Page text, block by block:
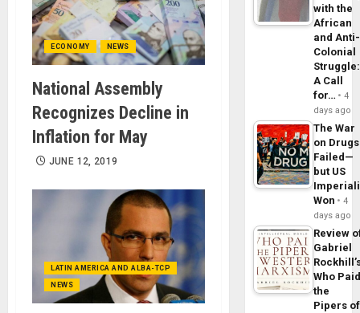
ECONOMY NEWS
National Assembly
Recognizes Decline in
Inflation for May
JUNE 12, 2019
LATIN AMERICA AND ALBA-TCP
NEWS
with the
African
and Anti-
Colonial
Struggle:
A Call
for…
4
days ago
The War
on Drugs
Failed—
but US
Won
4
days ago
Review
Gabriel
Who
the
Pipers of